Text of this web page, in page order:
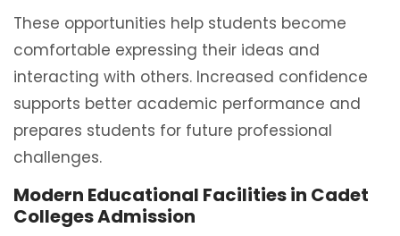
These opportunities help students become
comfortable expressing their ideas and
interacting with others. Increased confidence
supports better academic performance and
prepares students for future professional
challenges.
Modern Educational Facilities in Cadet
Colleges Admission